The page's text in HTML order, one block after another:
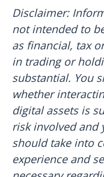
Disclaimer:
not intended to
as financial, tax
in trading or
substantial. You
whether
digital assets is
risk involved and
should take into
experience and